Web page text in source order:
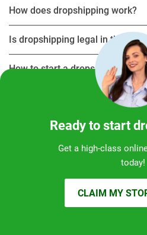
Ready to start
Get a high-class
today!
CLAIM MY
How does dropshipping work?
Is dropshipping legal in the UK?
How to start a dropshipping
What are the best dropshipping
Is dropshipping profitable in
Can I do Amazon dropshipping